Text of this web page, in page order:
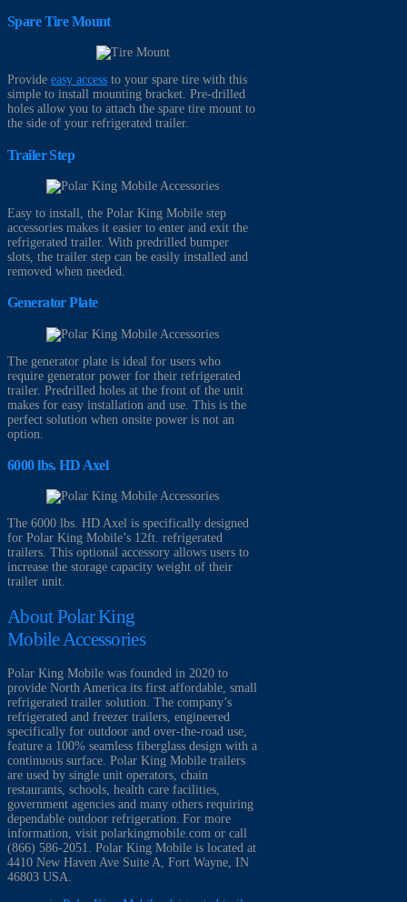
Spare Tire Mount
Provide easy access to your spare tire with this
simple to install mounting bracket. Pre-drilled
holes allow you to attach the spare tire mount to
the side of your refrigerated trailer.
Trailer Step
Easy to install, the Polar King Mobile step
accessories makes it easier to enter and exit the
refrigerated trailer. With predrilled bumper
slots, the trailer step can be easily installed and
removed when needed.
Generator Plate
The generator plate is ideal for users who
require generator power for their refrigerated
trailer. Predrilled holes at the front of the unit
makes for easy installation and use. This is the
perfect solution when onsite power is not an
option.
6000 lbs. HD Axel
The 6000 lbs. HD Axel is specifically designed
for Polar King Mobile’s 12ft. refrigerated
trailers. This optional accessory allows users to
increase the storage capacity weight of their
trailer unit.
About Polar King
Mobile Accessories
Polar King Mobile was founded in 2020 to
provide North America its first affordable, small
refrigerated trailer solution. The company’s
refrigerated and freezer trailers, engineered
specifically for outdoor and over-the-road use,
feature a 100% seamless fiberglass design with a
continuous surface. Polar King Mobile trailers
are used by single unit operators, chain
restaurants, schools, health care facilities,
government agencies and many others requiring
dependable outdoor refrigeration. For more
information, visit polarkingmobile.com or call
(866) 586-2051. Polar King Mobile is located at
4410 New Haven Ave Suite A, Fort Wayne, IN
46803 USA.